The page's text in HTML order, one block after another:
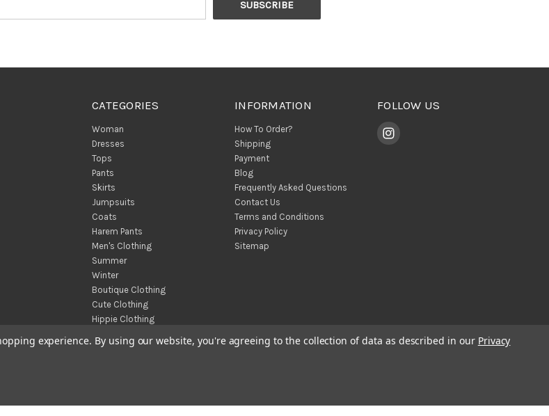
CATEGORIES
Woman
Dresses
Tops
Pants
Skirts
Jumpsuits
Coats
Harem Pants
Men's Clothing
Summer
Winter
Boutique Clothing
Cute Clothing
Hippie Clothing
Throw Blankets
INFORMATION
How To Order?
Shipping
Payment
Blog
Frequently Asked Questions
Contact Us
Terms and Conditions
Privacy Policy
Sitemap
FOLLOW US
experience. By using our website, you're agreeing to the collection of data as described in our Privacy